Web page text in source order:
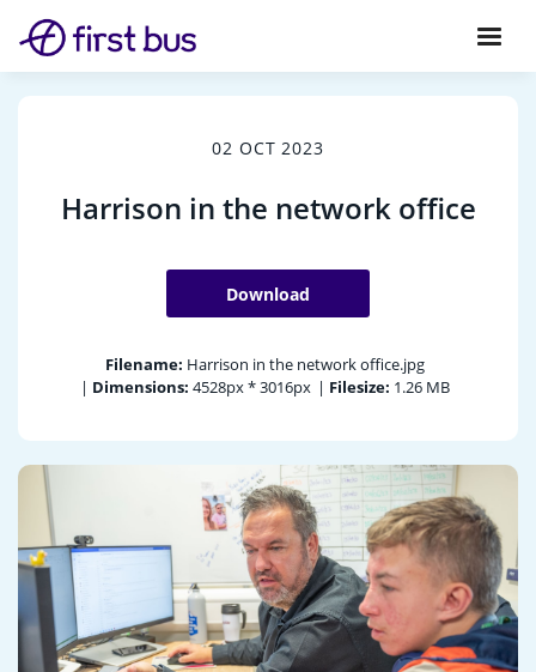
02 OCT 2023
Harrison in the network office
Download
Filename: Harrison in the network office.jpg
| Dimensions: 4528px * 3016px | Filesize: 1.26 MB